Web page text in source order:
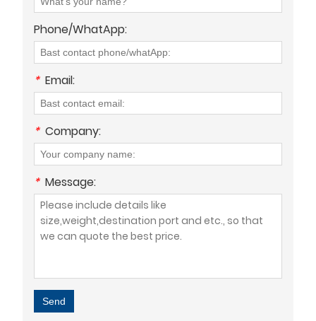
Phone/WhatApp:
* Email:
* Company:
* Message:
Send